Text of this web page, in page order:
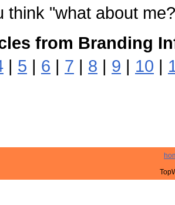
think "what about
from Branding
| 5 | 6 | 7 | 8 | 9 | 10 |